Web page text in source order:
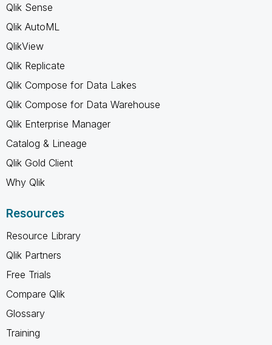
Qlik Sense
Qlik AutoML
QlikView
Qlik Replicate
Qlik Compose for Data Lakes
Qlik Compose for Data Warehouse
Qlik Enterprise Manager
Catalog & Lineage
Qlik Gold Client
Why Qlik
Resources
Resource Library
Qlik Partners
Free Trials
Compare Qlik
Glossary
Training